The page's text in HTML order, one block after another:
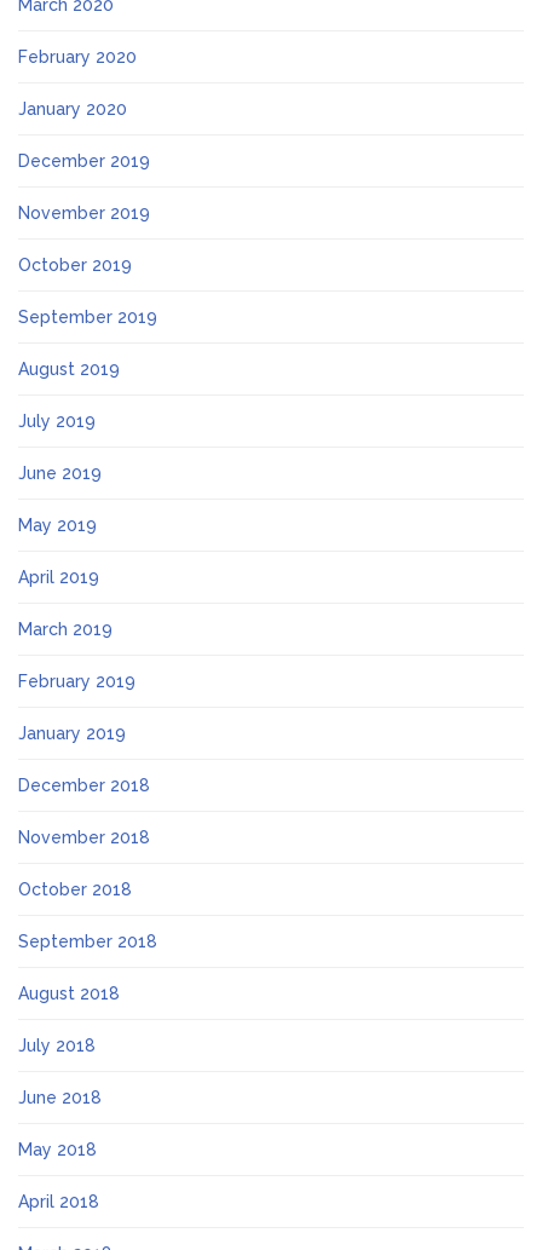
March 2020
February 2020
January 2020
December 2019
November 2019
October 2019
September 2019
August 2019
July 2019
June 2019
May 2019
April 2019
March 2019
February 2019
January 2019
December 2018
November 2018
October 2018
September 2018
August 2018
July 2018
June 2018
May 2018
April 2018